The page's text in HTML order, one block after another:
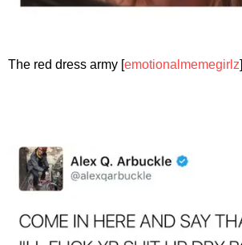
The red dress army [emotionalmemegirlz]